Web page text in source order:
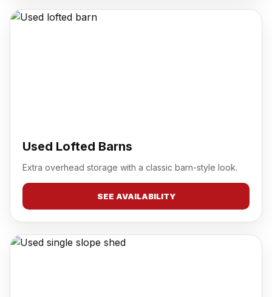
Used Lofted Barns
Extra overhead storage with a classic barn-style look.
SEE AVAILABILITY